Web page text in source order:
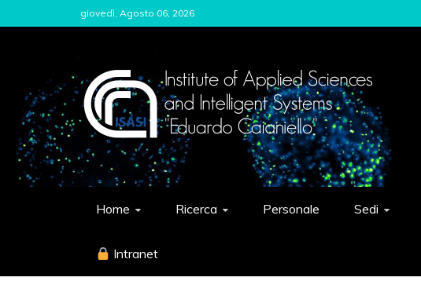
to
giovedì, Agosto 06, 2026
ISASI
Institute of Applied Sciences and Intelligent
Home Ricerca Personale Sedi
Intranet